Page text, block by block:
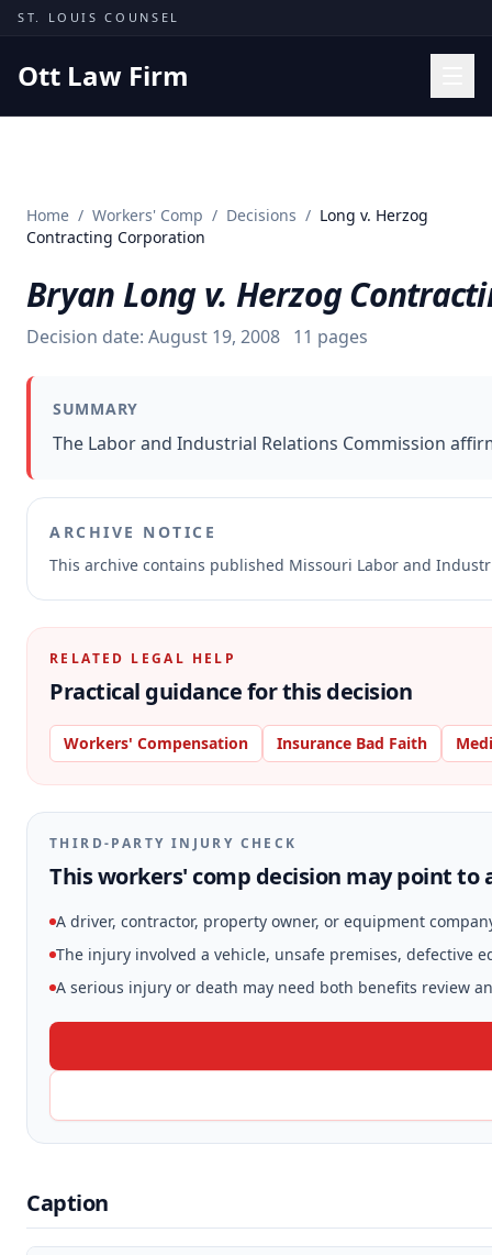
Skip to content
ST. LOUIS COUNSEL
Ott Law Firm
Missouri Courts
Insights
About
Contact
Home / Workers' Comp / Decisions / Long v. Herzog
Contracting Corporation
Bryan Long v. Herzog
Decision date: August 19, 2008 11 pages
SUMMARY
The Labor and Industrial Relations Commission
ARCHIVE NOTICE
This archive contains published Missouri Labor and
RELATED LEGAL HELP
Practical guidance for this decision
Workers' Compensation Insurance Bad Faith
THIRD-PARTY INJURY CHECK
This workers' comp decision may point to
A driver, contractor, property owner, or equipment
The injury involved a vehicle, unsafe premises, defective
A serious injury or death may need both benefits review
Caption